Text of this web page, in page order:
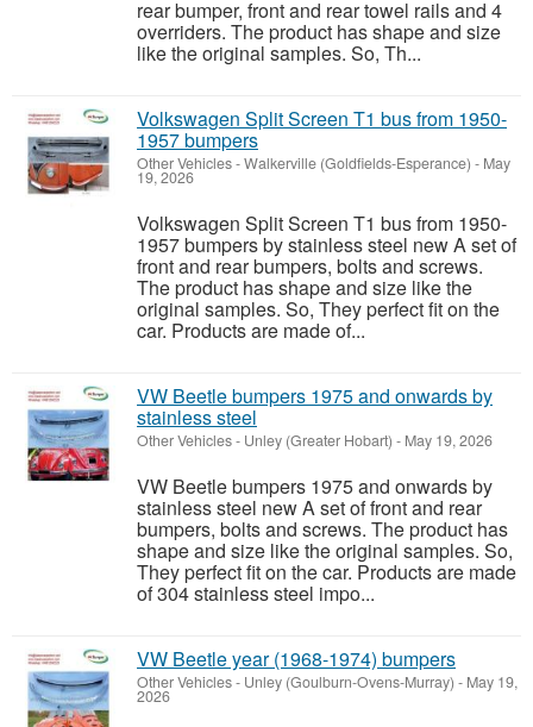
rear bumper, front and rear towel rails and 4
overriders. The product has shape and size
like the original samples. So, Th...
Volkswagen Split Screen T1 bus from 1950-
1957 bumpers
Other Vehicles-Walkerville (Goldfields-Esperance) - May
19, 2026
Volkswagen Split Screen T1 bus from 1950-
1957 bumpers by stainless steel new A set of
front and rear bumpers, bolts and screws.
The product has shape and size like the
original samples. So, They perfect fit on the
car. Products are made of...
VW Beetle bumpers 1975 and onwards by
stainless steel
Other Vehicles- Unley (Greater Hobart) - May 19, 2026
VW Beetle bumpers 1975 and onwards by
stainless steel new A set of front and rear
bumpers, bolts and screws. The product has
shape and size like the original samples. So,
They perfect fit on the car. Products are made
of 304 stainless steel impo...
VW Beetle year (1968-1974) bumpers
Other Vehicles- Unley (Goulburn-Ovens-Murray) - May 19,
2026